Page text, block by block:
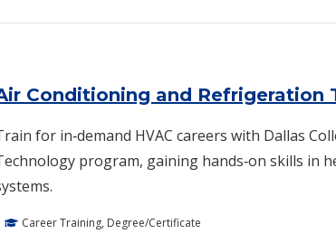
Conditioning and Refrigeration
for in‑demand HVAC careers with Dallas
program, gaining hands‑on skills in
Career Training, Degree/Certificate